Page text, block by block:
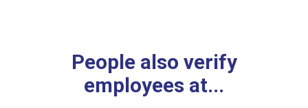
People also verify
employees at...